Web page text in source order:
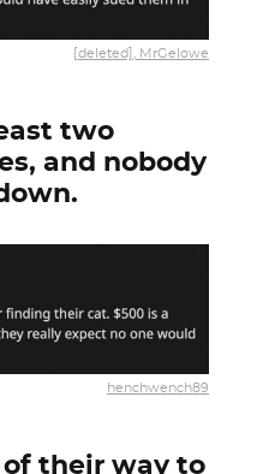
[deleted], MrGelowe
two
and nobody
henchwench89
their way to